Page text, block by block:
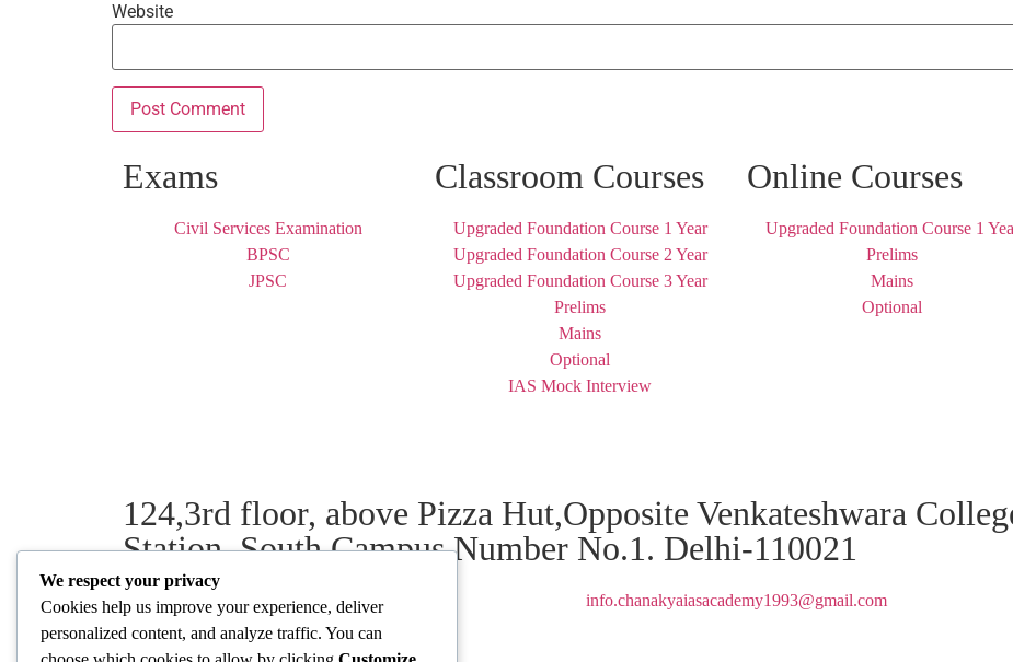
Website
Exams
Civil Services Examination
BPSC
JPSC
Classroom Courses
Upgraded Foundation Course 1 Year
Upgraded Foundation Course 2 Year
Upgraded Foundation Course 3 Year
Prelims
Mains
Optional
IAS Mock Interview
Online Courses
Upgraded Foundation Course 1
Prelims
Mains
Optional
124,3rd floor, above Pizza Hut,Opposite Venkateshwara
Station, South Campus Number No.1. Delhi-110021
info.chanakyaiasacademy1993@gmail.com
Our Centres
We respect your privacy
Cookies help us improve your experience, deliver
personalized content, and analyze traffic. You can